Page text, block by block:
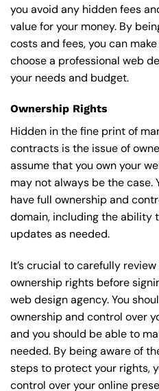
you avoid any hidden fees
value for your money. By
costs and fees, you can
choose a professional web
your needs and budget.
Ownership Rights
Hidden in the fine print of
contracts is the issue of
assume that you own your
may not always be the case.
have full ownership and
domain, including the ability
updates as needed.
It’s crucial to carefully
ownership rights before
web design agency. You
ownership and control over
and you should be able to
needed. By being aware of
steps to protect your rights,
control over your online